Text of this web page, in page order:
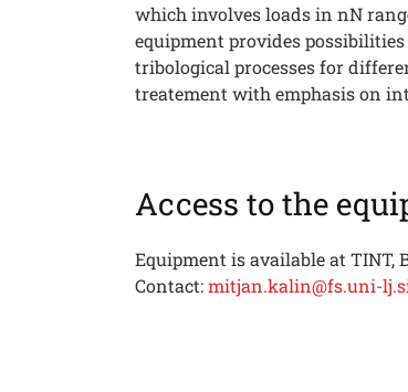
which involves loads in nN
equipment provides
tribological processes for
treatement with emphasis on
Access to the
Equipment is available at
Contact:mitjan.kalin@fs.uni-